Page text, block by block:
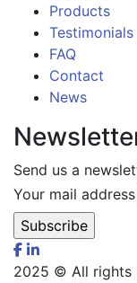
Products
Testimonials
FAQ
Contact
News
Send us a
Your mail address
2025 © All rights